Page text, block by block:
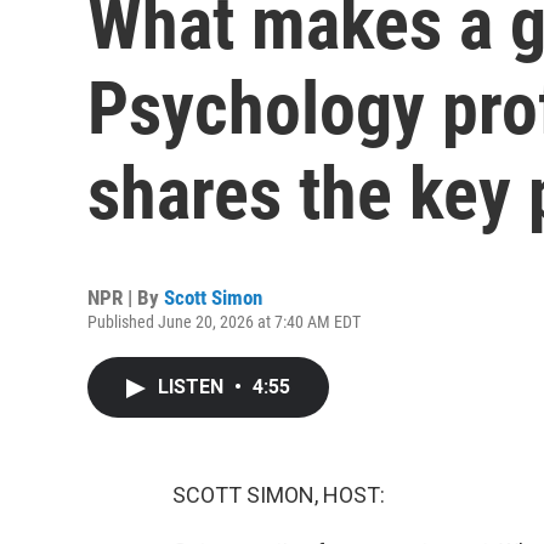
What makes a
Psychology
shares the key
NPR | By Scott Simon
Published June 20, 2026 at 7:40 AM EDT
LISTEN • 4:55
SCOTT SIMON, HOST: